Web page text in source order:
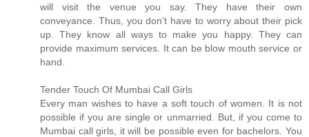
will visit the venue you say. They have their own
conveyance. Thus, you don’t have to worry about their pick
up. They know all ways to make you happy. They can
provide maximum services. It can be blow mouth service or
hand.
Tender Touch Of Mumbai Call Girls
Every man wishes to have a soft touch of women. It is not
possible if you are single or unmarried. But, if you come to
Mumbai call girls, it will be possible even for bachelors. You